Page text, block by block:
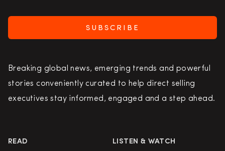
SUBSCRIBE
Breaking global news, emerging trends and powerful
stories conveniently curated to help direct selling
executives stay informed, engaged and a step ahead.
READ LISTEN & WATCH